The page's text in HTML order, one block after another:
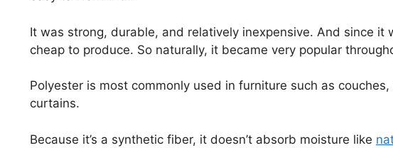
It was strong, durable, and relatively inexpensive. And since it
cheap to produce. So naturally, it became very popular
Polyester is most commonly used in furniture such as
curtains.
Because it’s a synthetic fiber, it doesn’t absorb moisture like